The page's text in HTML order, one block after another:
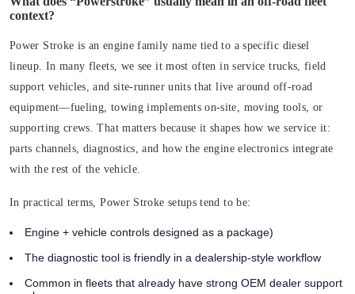
context?
Power Stroke is an engine family name tied to a specific diesel
lineup. In many fleets, we see it most often in service trucks, field
support vehicles, and site-runner units that live around off-road
equipment—fueling, towing implements on-site, moving tools, or
supporting crews. That matters because it shapes how we service it:
parts channels, diagnostics, and how the engine electronics integrate
with the rest of the vehicle.
In practical terms, Power Stroke setups tend to be:
Engine + vehicle controls designed as a package)
The diagnostic tool is friendly in a dealership-style workflow
Common in fleets that already have strong OEM dealer support